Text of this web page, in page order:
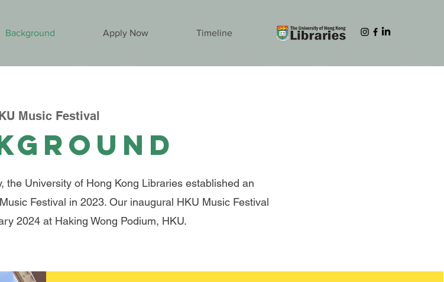
Background Apply Now Timeline
Music Festival
the University of Hong Kong Libraries established an
Festival in 2023. Our inaugural HKU Music Festival
2024 at Haking Wong Podium, HKU.